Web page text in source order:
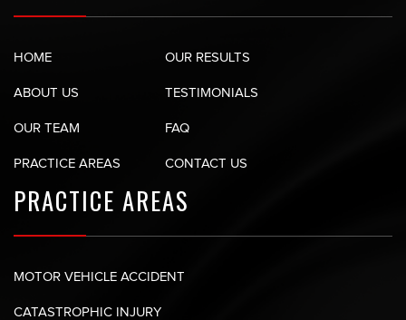
HOME
ABOUT US
OUR TEAM
PRACTICE AREAS
OUR RESULTS
TESTIMONIALS
FAQ
CONTACT US
PRACTICE AREAS
MOTOR VEHICLE ACCIDENT
CATASTROPHIC INJURY